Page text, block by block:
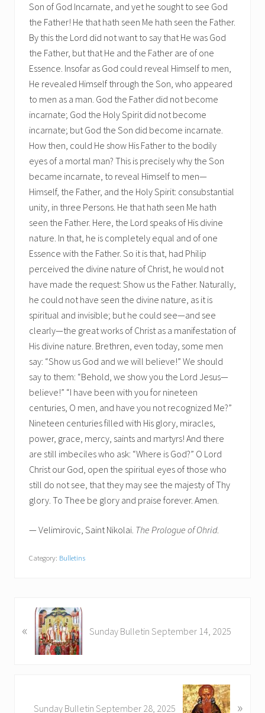
Son of God Incarnate, and yet he sought to see God
the Father! He that hath seen Me hath seen the Father.
By this the Lord did not want to say that He was God
the Father, but that He and the Father are of one
Essence. Insofar as God could reveal Himself to men,
He revealed Himself through the Son, who appeared
to men as a man. God the Father did not become
incarnate; God the Holy Spirit did not become
incarnate; but God the Son did become incarnate.
How then, could He show His Father to the bodily
eyes of a mortal man? This is precisely why the Son
became incarnate, to reveal Himself to men—
Himself, the Father, and the Holy Spirit: consubstantial
unity, in three Persons. He that hath seen Me hath
seen the Father. Here, the Lord speaks of His divine
nature. In that, he is completely equal and of one
Essence with the Father. So it is that, had Philip
perceived the divine nature of Christ, he would not
have made the request: Show us the Father. Naturally,
he could not have seen the divine nature, as it is
spiritual and invisible; but he could see—and see
clearly—the great works of Christ as a manifestation of
His divine nature. Brethren, even today, some men
say: “Show us God and we will believe!” We should
say to them: “Behold, we show you the Lord Jesus—
believe!” “I have been with you for nineteen
centuries, O men, and have you not recognized Me?”
Nineteen centuries filled with His glory, miracles,
power, grace, mercy, saints and martyrs! And there
are still imbeciles who ask: “Where is God?” O Lord
Christ our God, open the spiritual eyes of those who
still do not see, that they may see the majesty of Thy
glory. To Thee be glory and praise forever. Amen.
— Velimirovic, Saint Nikolai. The Prologue of Ohrid.
Category: Bulletins
r
« Sunday Bulletin September 14, 2025
Sunday Bulletin September 28, 2025 »